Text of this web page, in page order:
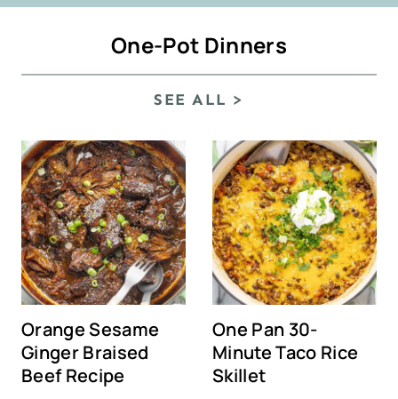
One-Pot Dinners
SEE ALL >
Orange Sesame
Ginger Braised
Beef Recipe
One Pan 30-
Minute Taco Rice
Skillet